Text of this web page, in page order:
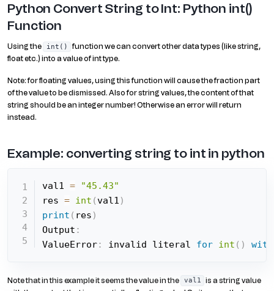
Python Convert String to Int: Python int()
Function
Using the int()
function we can convert other data types (like string,
float etc.) into a value of int type.
Note: for floating values, using this function will cause the fraction part
of the value to be dismissed. Also for string values, the content of that
string should be an integer number! Otherwise an error will return
instead.
Example: converting string to int in python
val1 =
"45.43"
res = int (val1 )
print ( res )
Output :
ValueError: invalid literal for int ( ) with
Note that in this example it seems the value in the val1
is a string value